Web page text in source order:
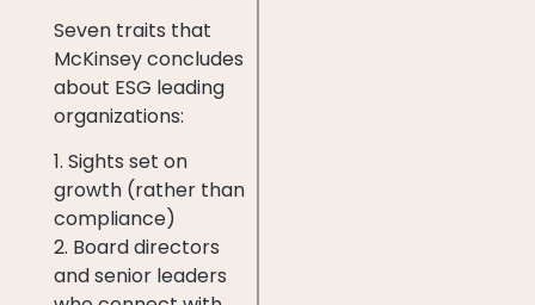
Seven traits that
McKinsey concludes
about ESG leading
organizations:
1. Sights set on
growth (rather than
compliance)
2. Board directors
and senior leaders